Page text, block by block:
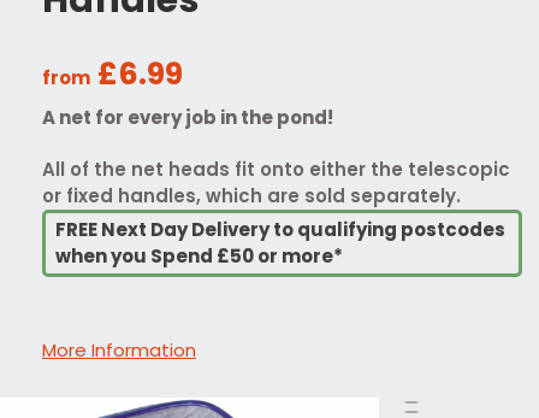
from £6.99
A net for every job in the pond!
All of the net heads fit onto either the telescopic
or fixed handles, which are sold separately.
FREE Next Day Delivery to qualifying postcodes
when you Spend £50 or more*
More Information